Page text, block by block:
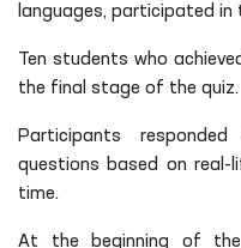
languages, participated
Ten students who
the final stage of the quiz.
Participants
questions based on real-
time.
At the beginning of